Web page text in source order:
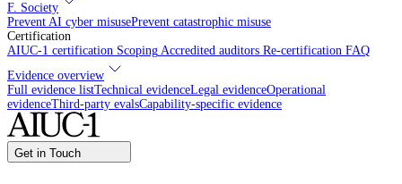
F. Society
Prevent AI cyber misusePrevent catastrophic misuse
Certification
AIUC-1 certification Scoping Accredited auditors Re-certification FAQ
Evidence overview
Full evidence listTechnical evidenceLegal evidenceOperational
evidenceThird-party evalsCapability-specific evidence
Get in Touch